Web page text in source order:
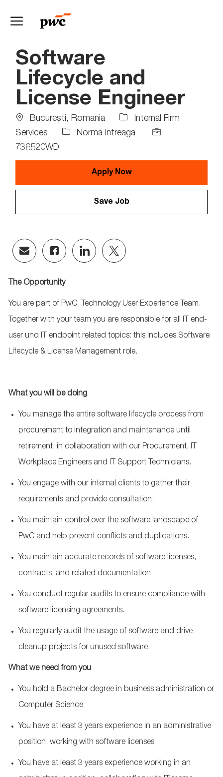
Software
Lifecycle and
License Engineer
Location
Bucureşti, Romania
Internal Firm
Services
Job Norma intreaga
Job
736520WD
Apply Now
Save Job
Share
via
Share
via
Share
via
Share
via
The Opportunity
You are part of PwC Technology User Experience Team.
Together with your team you are responsible for all IT end-
user und IT endpoint related topics: this includes Software
Lifecycle & License Management role.
What you will be doing
You manage the entire software lifecycle process from
procurement to integration and maintenance until
retirement, in collaboration with our Procurement, IT
Workplace Engineers and IT Support Technicians.
You engage with our internal clients to gather their
requirements and provide consultation.
You maintain control over the software landscape of
PwC and help prevent conflicts and duplications.
You maintain accurate records of software licenses,
contracts, and related documentation.
You conduct regular audits to ensure compliance with
software licensing agreements.
You regularly audit the usage of software and drive
cleanup projects for unused software.
What we need from you
You hold a Bachelor degree in business administration or
Computer Science
You have at least 3 years experience in an administrative
position, working with software licenses
You have at least 3 years experience working in an